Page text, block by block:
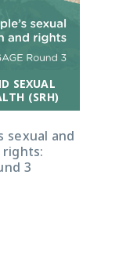
SEXUAL
(SRH)
sexual and
3